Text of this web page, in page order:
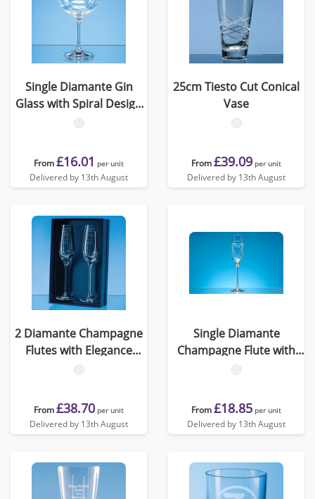
Single Diamante Gin
Glass with Spiral Design
Cutting
From£16.01 per unit
Delivered by 13th August
25cm Tiesto Cut Conical
Vase
From£39.09 per unit
Delivered by 13th August
2 Diamante Champagne
Flutes with Elegance
Spiral Cutting in an
From£38.70 per unit
Delivered by 13th August
Single Diamante
Champagne Flute with
Heart Shaped Cutting
From£18.85 per unit
Delivered by 13th August